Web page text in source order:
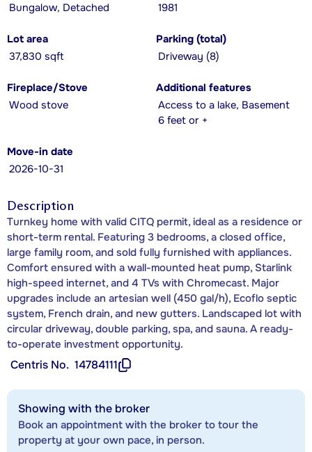
Bungalow, Detached
1981
Lot area
37,830 sqft
Parking (total)
Driveway (8)
Fireplace/Stove
Wood stove
Additional features
Access to a lake, Basement
6 feet or +
Move-in date
2026-10-31
Description
Turnkey home with valid CITQ permit, ideal as a residence or
short-term rental. Featuring 3 bedrooms, a closed office,
large family room, and sold fully furnished with appliances.
Comfort ensured with a wall-mounted heat pump, Starlink
high-speed internet, and 4 TVs with Chromecast. Major
upgrades include an artesian well (450 gal/h), Ecoflo septic
system, French drain, and new gutters. Landscaped lot with
circular driveway, double parking, spa, and sauna. A ready-
to-operate investment opportunity.
Centris No. 14784111
Showing with the broker
Book an appointment with the broker to tour the
property at your own pace, in person.